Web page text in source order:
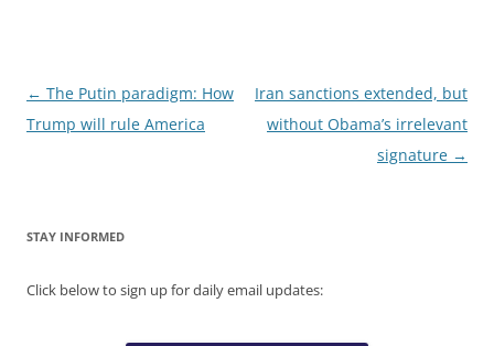
Post
navigation
← The Putin paradigm: How
Trump will rule America
Iran sanctions extended, but
without Obama’s irrelevant
signature →
STAY INFORMED
Click below to sign up for daily email updates: